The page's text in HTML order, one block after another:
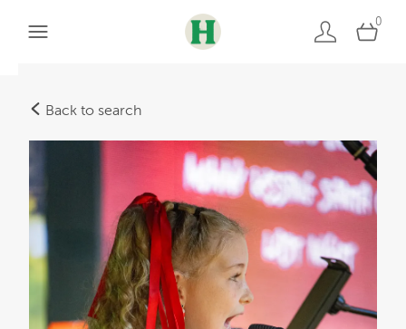
0
Back to search